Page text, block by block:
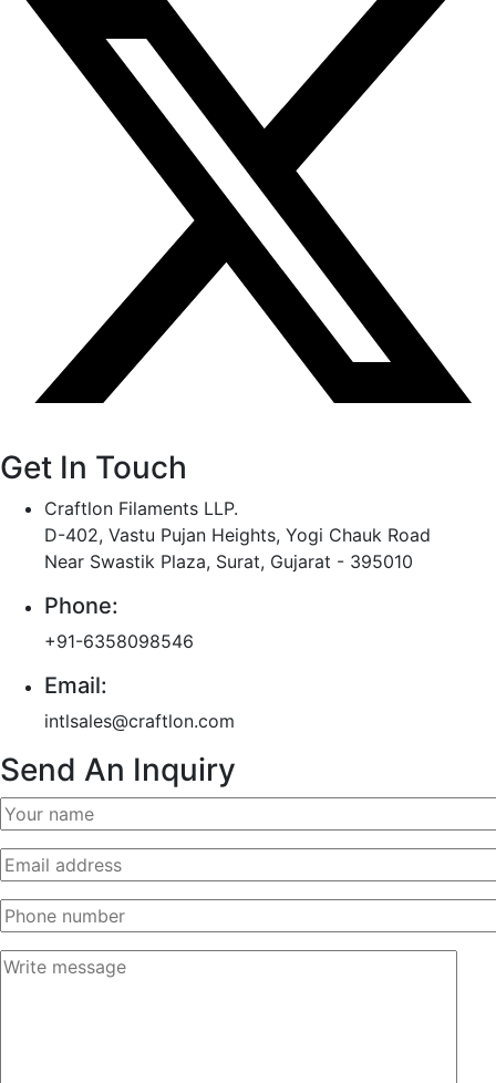
Get In Touch
Craftlon Filaments LLP.
D-402, Vastu Pujan Heights, Yogi Chauk Road
Near Swastik Plaza, Surat, Gujarat - 395010
Phone:
+91-6358098546
Email:
intlsales@craftlon.com
Send An Inquiry